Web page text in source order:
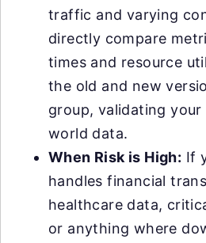
traffic and varying
directly compare
times and resource
the old and new
group, validating
world data.
When Risk is High: If
handles financial
healthcare data,
or anything where